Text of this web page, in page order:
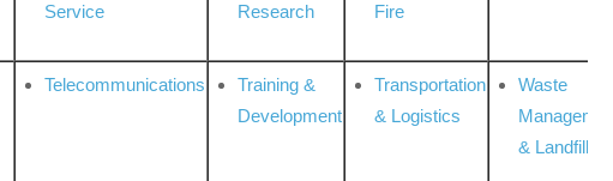
Service
Research
Fire
Telecommunications
Training &
Development
Transportation
& Logistics
Waste
Management
& Landfill